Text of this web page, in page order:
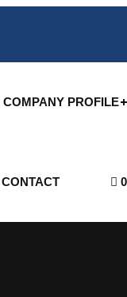
COMPANY PROFILE
CONTACT